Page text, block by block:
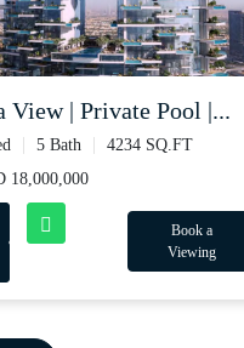
View | Private Pool |...
5 Bath
4234 SQ.FT
18,000,000
Book a
Viewing